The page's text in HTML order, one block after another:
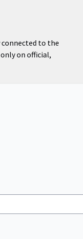
connected to the
on official,